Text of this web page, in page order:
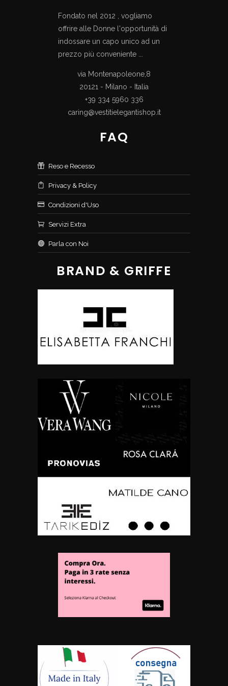
Fondato nel 2012 , vogliamo
offrire alle Donne l'opportunità di
indossare un capo unico ad un
prezzo più conveniente ...
via Montenapoleone,8
20121 - Milano - Italia
+39 334 5960 336
caring@vestitielegantishop.it
FAQ
Reso e Recesso
Privacy & Policy
Condizioni d'Uso
Servizi Extra
Parla con Noi
BRAND & GRIFFE